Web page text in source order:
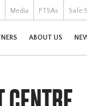
Media PTSAs Safe
ABOUT US